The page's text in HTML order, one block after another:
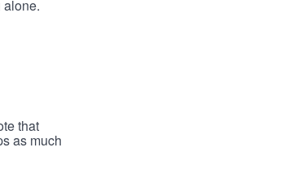
alone.
that
as much